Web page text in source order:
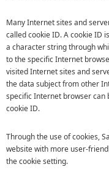
Many Internet sites and
called cookie ID. A cookie ID
a character string through
to the specific Internet
visited Internet sites and
the data subject from other
specific Internet browser can
cookie ID.
Through the use of cookies,
website with more user-
the cookie setting.